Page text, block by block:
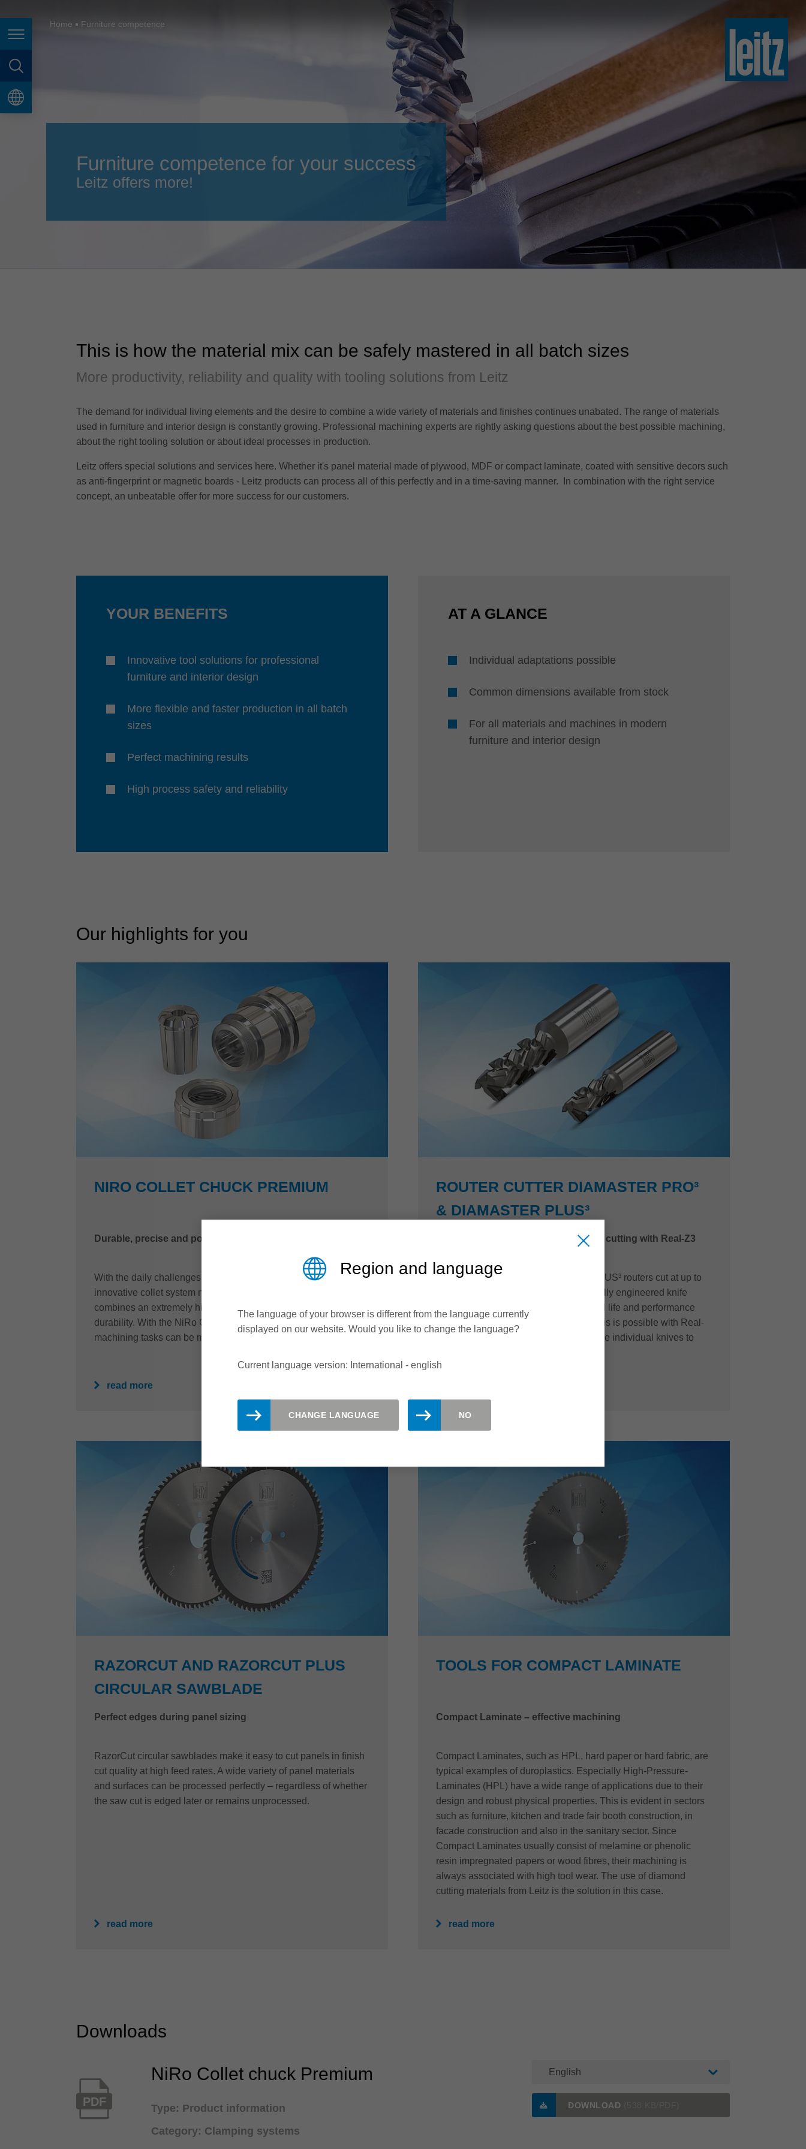
page search
language
Japan (日本) 日本語
Magyarország magyar
Malaysia
México
Suomi
Taiwan
Türkiye türkçe
USA
Việt Nam tiếng việt
中国 中文
ประเทศไทย
Україна yкраїнська
Home Furniture competence
Furniture competence for your success
Leitz offers more!
This is how the material mix can be safely mastered in all batch sizes
More productivity, reliability and quality with tooling solutions from Leitz
The demand for individual living elements and the desire to combine a wide variety of materials and finishes continues unabated. The range of materials
used in furniture and interior design is constantly growing. Professional machining experts are rightly asking questions about the best possible machining,
about the right tooling solution or about ideal processes in production.
Leitz offers special solutions and services here. Whether it's panel material made of plywood, MDF or compact laminate, coated with sensitive decors such
as anti-fingerprint or magnetic boards - Leitz products can process all of this perfectly and in a time-saving manner. In combination with the right service
concept, an unbeatable offer for more success for our customers.
YOUR BENEFITS
Innovative tool solutions for professional
furniture and interior design
More flexible and faster production in all batch
sizes
Perfect machining results
High process safety and reliability
AT A GLANCE
Individual adaptations possible
Common dimensions available from stock
For all materials and machines in modern
furniture and interior design
Our highlights for you
NIRO COLLET CHUCK PREMIUM
Durable, precise and powerful
With the daily challenges in mind, Leitz has developed an
innovative collet system made of stainless steel (NiRo) that
combines an extremely high degree of flexibility with enormous
durability. With the NiRo Collet chuck Premium, complex
machining tasks can be mastered quickly and without problems.
read more
ROUTER CUTTER DIAMASTER PRO³
& DIAMASTER PLUS³
Higher productivity and quality when cutting with Real-Z3
The Diamaster PRO³ and Diamaster PLUS³ routers cut at up to
50 % higher feed rates with a purposefully engineered knife
arrangement, designed to maximize tool life and performance
while maintaining perfect cut quality. This is possible with Real-
Z3 technology: closing gaps between the individual knives to
RAZORCUT AND RAZORCUT PLUS
CIRCULAR SAWBLADE
Perfect edges during panel sizing
RazorCut circular sawblades make it easy to cut panels in finish
cut quality at high feed rates. A wide variety of panel materials
and surfaces can be processed perfectly – regardless of whether
the saw cut is edged later or remains unprocessed.
read more
TOOLS FOR COMPACT LAMINATE
Compact Laminate – effective machining
Compact Laminates, such as HPL, hard paper or hard fabric, are
typical examples of duroplastics. Especially High-Pressure-
Laminates (HPL) have a wide range of applications due to their
design and robust physical properties. This is evident in sectors
such as furniture, kitchen and trade fair booth construction, in
facade construction and also in the sanitary sector. Since
Compact Laminates usually consist of melamine or phenolic
resin impregnated papers or wood fibres, their machining is
always associated with high tool wear. The use of diamond
cutting materials from Leitz is the solution in this case.
read more
Downloads
PDF
NiRo Collet chuck Premium
Type: Product information
Category: Clamping systems
English
DOWNLOAD
Region and language
The language of your browser is different from the language currently
displayed on our website. Would you like to change the language?
Current language version: International - english
CHANGE LANGUAGE NO